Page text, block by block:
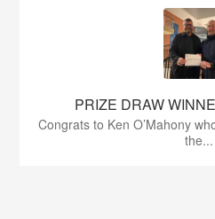
PRIZE DRAW
Congrats to Ken O’Mahony
the...